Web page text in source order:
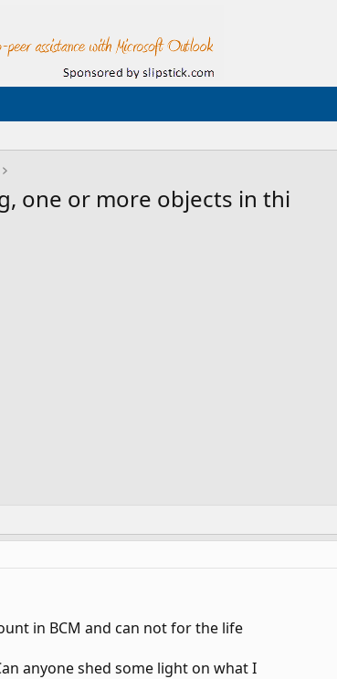
one or more objects in thi
in BCM and can not for the life
anyone shed some light on what I